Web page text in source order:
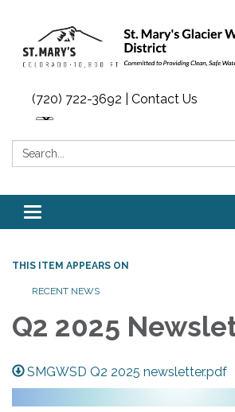
(720) 722-3692 | Contact Us
Search:
Toggle navigation
THIS ITEM APPEARS ON
RECENT NEWS
Q2 2025
SMGWSD Q2 2025 newsletter.pdf